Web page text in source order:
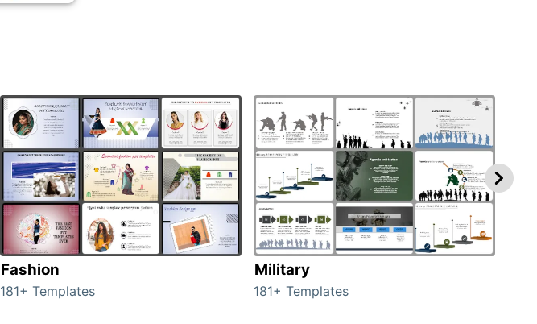
Fashion
181+ Templates
Military
181+ Templates